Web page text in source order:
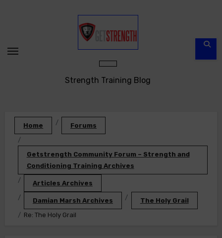
Strength Training Blog
Home Forums
Getstrength Community Forum – Strength and
Conditioning Training Archives
Articles Archives
Damian Marsh Archives
The Holy Grail
Re: The Holy Grail